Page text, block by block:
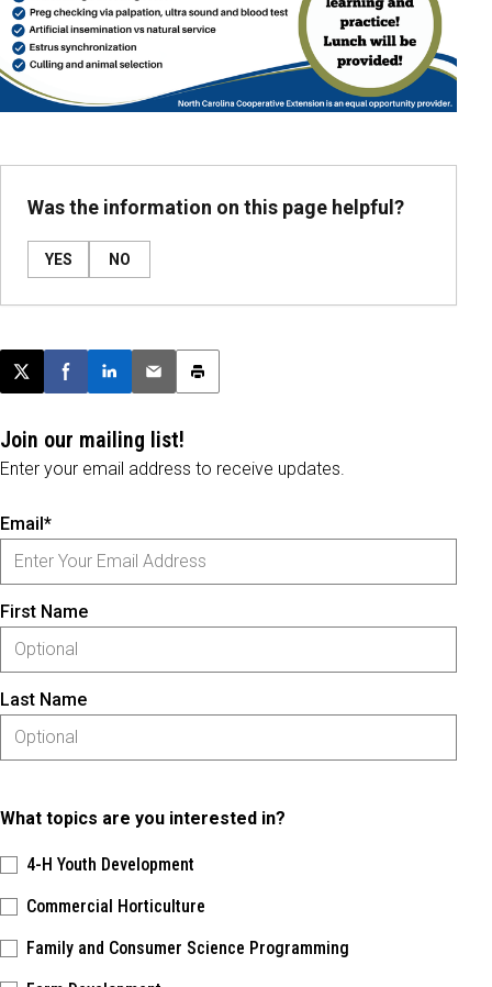
Was the information on this page helpful?
YES NO
Post this page on X
Share on Facebook
Share on LinkedIn
Email this article
Print this article
Join our mailing list!
Enter your email address to receive updates.
Email*
First Name
Last Name
What topics are you interested in?
4-H Youth Development
Commercial Horticulture
Family and Consumer Science Programming